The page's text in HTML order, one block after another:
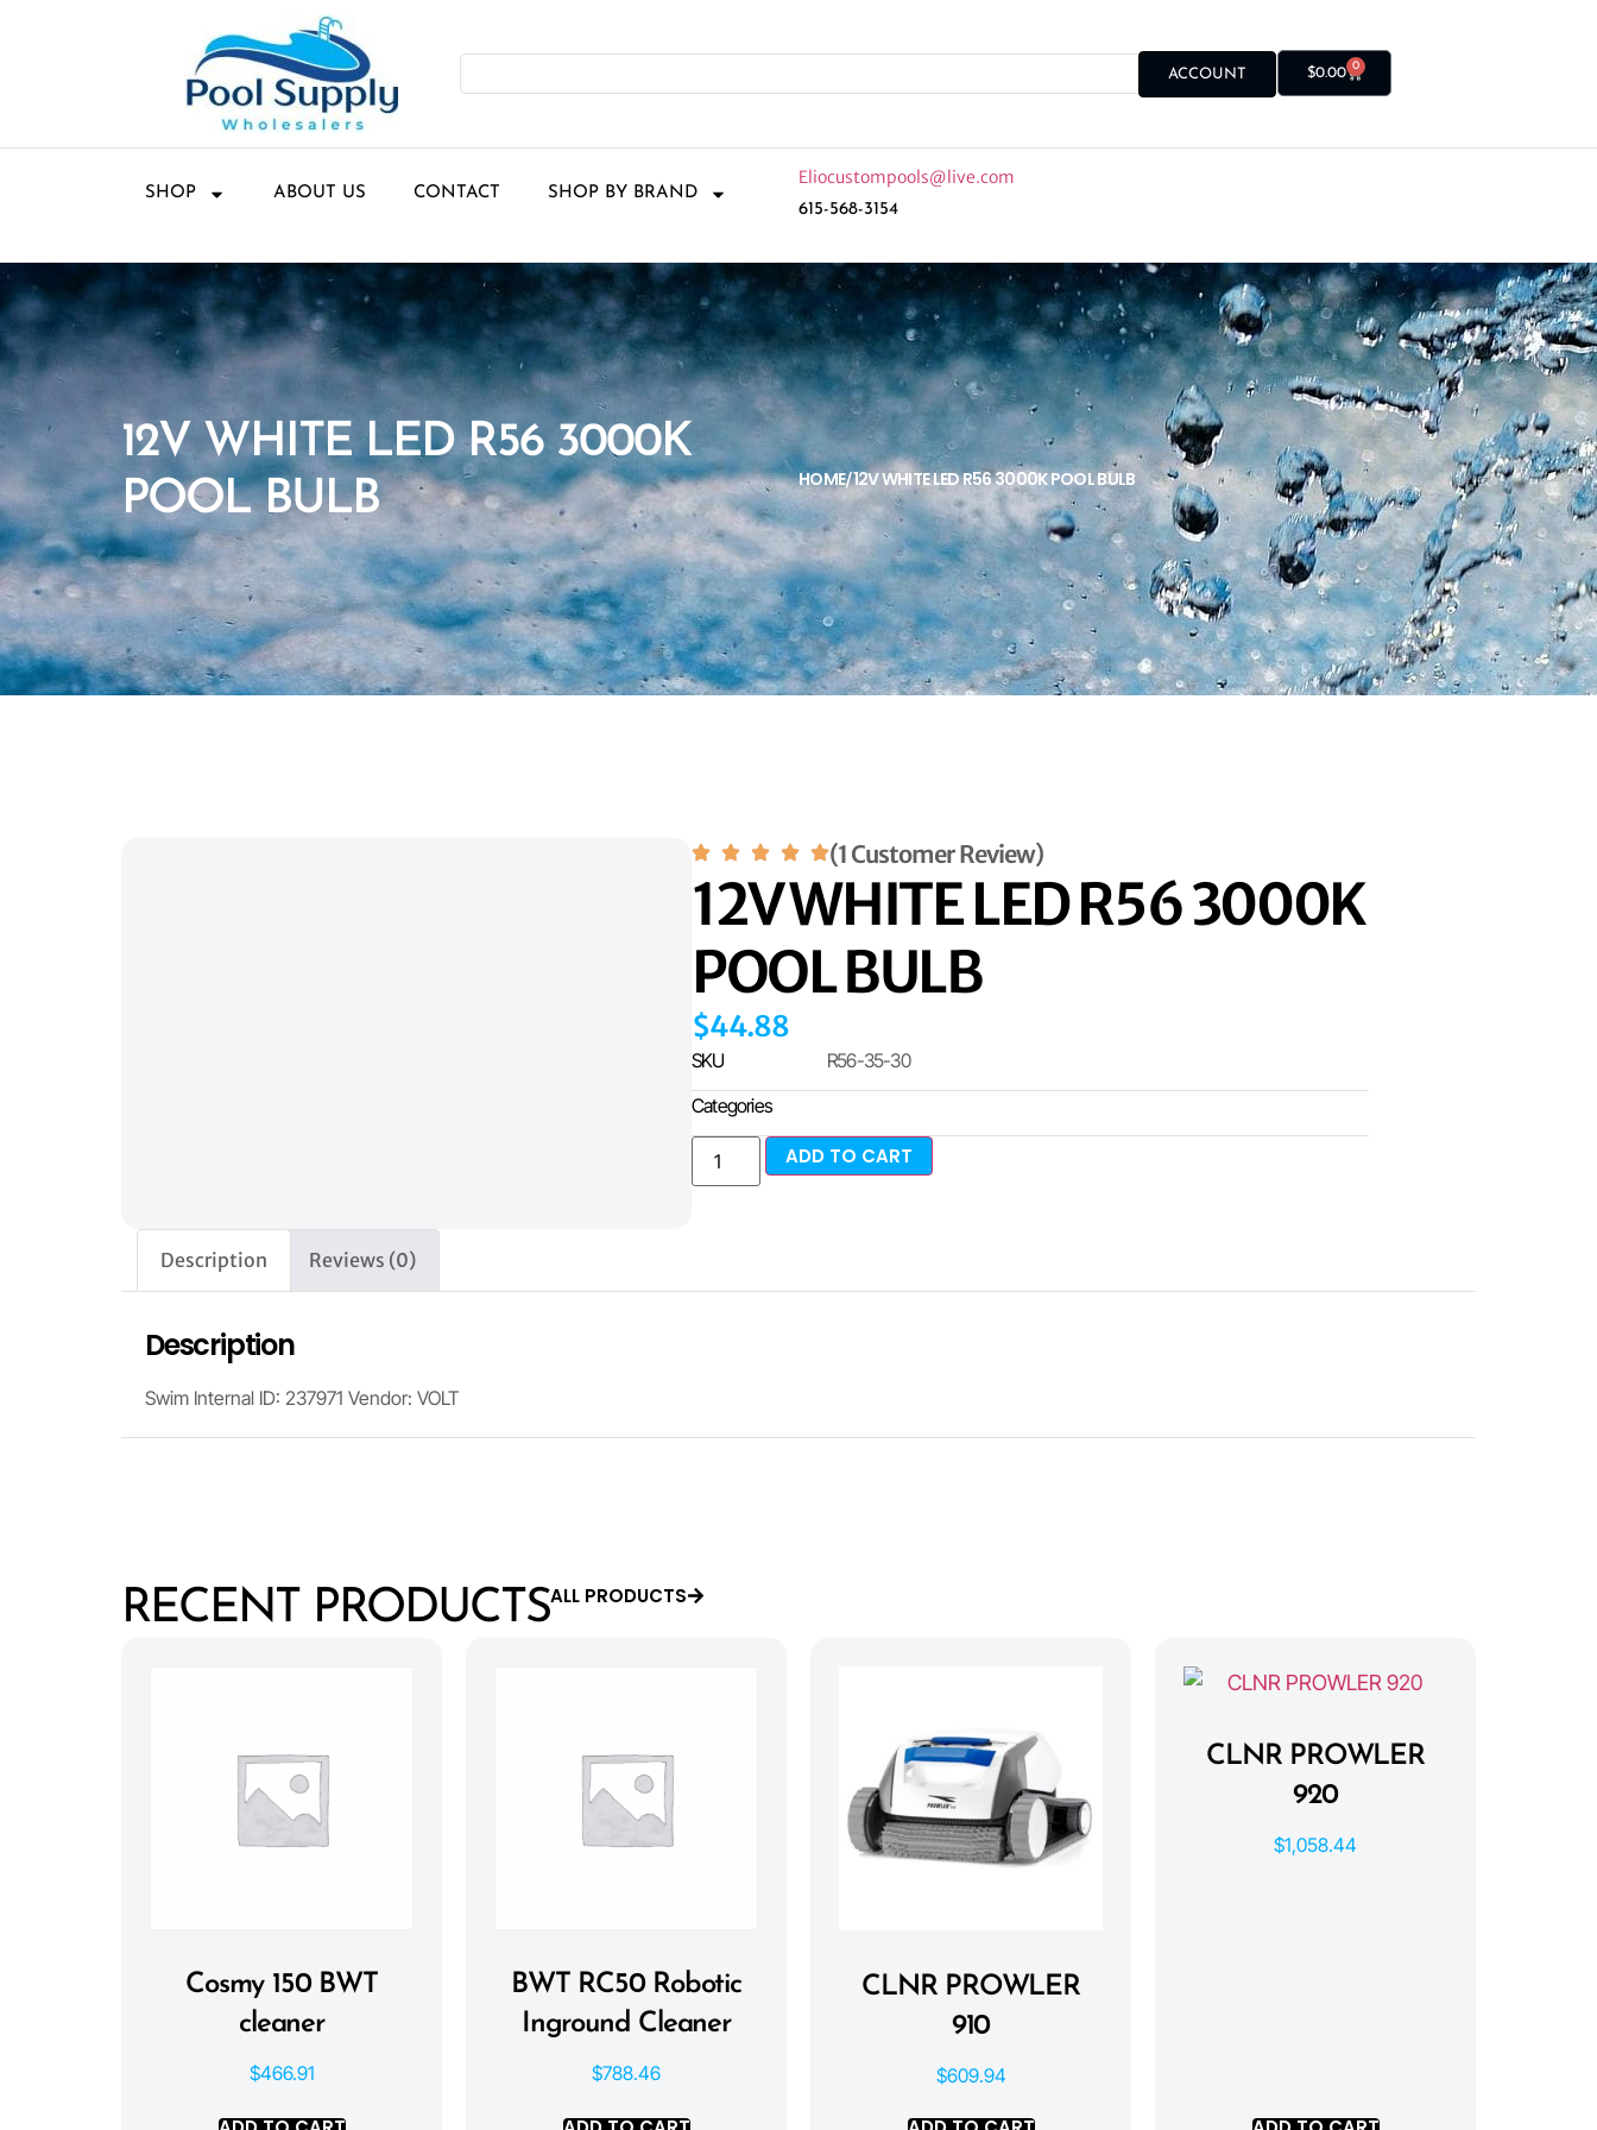
ACCOUNT $0.00 0
SHOP ABOUT US CONTACT SHOP BY BRAND
Eliocustompools@live.com
615-568-3154
12V WHITE LED R56 3000K
POOL BULB
HOME/12V WHITE LED R56 3000K POOL BULB
(1 Customer Review)
12V WHITE LED R56 3000K
POOL BULB
$44.88
SKU
R56-35-30
Categories
ADD TO CART
Description Reviews (0)
Description
Swim Internal ID: 237971 Vendor: VOLT
RECENT PRODUCTSALL PRODUCTS
Cosmy 150 BWT
cleaner
$466.91
BWT RC50 Robotic
Inground Cleaner
$788.46
CLNR PROWLER
910
$609.94
CLNR PROWLER
920
$1,058.44